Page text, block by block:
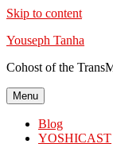
Skip to content
Youseph Tanha
Cohost of the
Menu
Blog
YOSHICAST